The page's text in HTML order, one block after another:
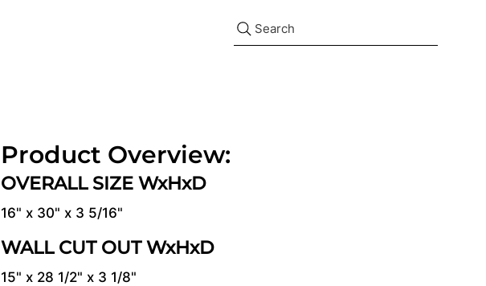
Search
Product Overview:
OVERALL SIZE WxHxD
16" x 30" x 3 5/16"
WALL CUT OUT WxHxD
15" x 28 1/2" x 3 1/8"